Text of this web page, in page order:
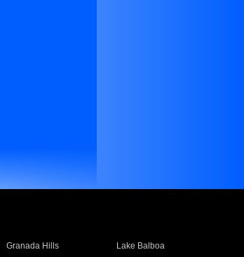
Granada Hills
Lake Balboa